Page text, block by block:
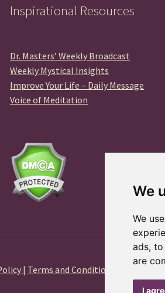
We
We
ads,
are
I
Inspirational Resources
Dr. Masters’ Weekly Broadcast
Weekly Mystical Insights
Improve Your Life – Daily Message
Voice of Meditation
| Terms and Conditions Privacy